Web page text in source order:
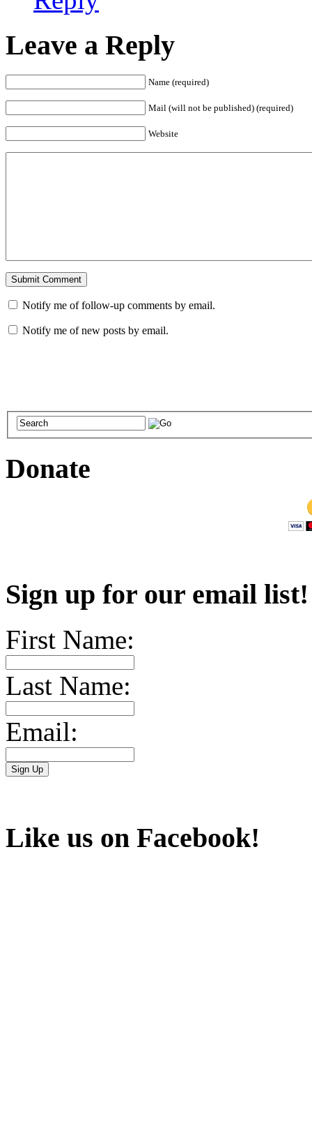
Leave a Reply
Name (required)
Mail (will not be published) (required)
Website
Notify me of follow-up comments by email.
Notify me of new posts by email.
Donate
Sign up for our email
First Name:
Last Name:
Email:
Like us on Facebook!